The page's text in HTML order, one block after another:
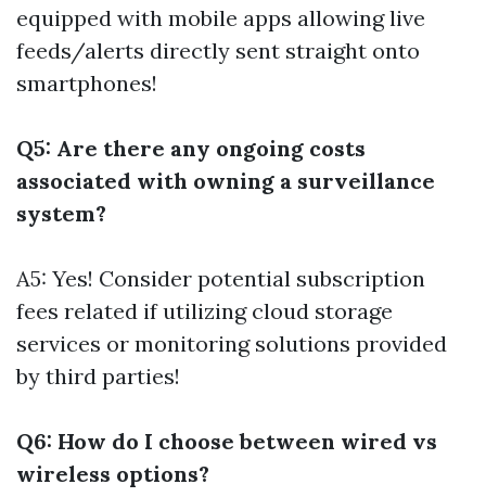
equipped with mobile apps allowing live
feeds/alerts directly sent straight onto
smartphones!
Q5: Are there any ongoing costs
associated with owning a surveillance
system?
A5: Yes! Consider potential subscription
fees related if utilizing cloud storage
services or monitoring solutions provided
by third parties!
Q6: How do I choose between wired vs
wireless options?